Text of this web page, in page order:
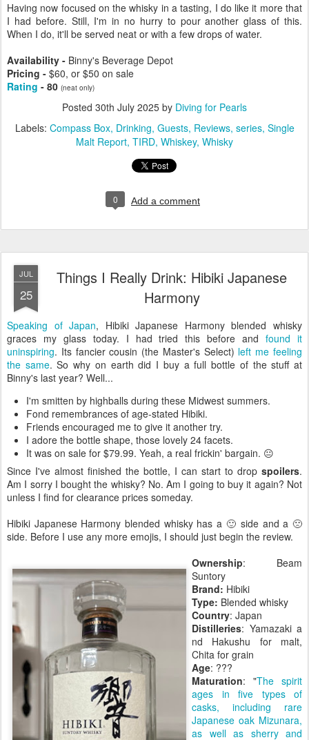
Having now focused on the whisky in a tasting, I do like it more that
I had before. Still, I'm in no hurry to pour another glass of this.
When I do, it'll be served neat or with a few drops of water.
Availability - Binny's Beverage Depot
Pricing - $60, or $50 on sale
Rating - 80 (neat only)
Posted 30th July 2025 by Diving for Pearls
Labels: Compass Box Drinking Guests Reviews series Single
Malt Report TIRD Whiskey Whisky
0 Add a comment
JUL
25
Things I Really Drink: Hibiki Japanese
Harmony
Speaking of Japan, Hibiki Japanese Harmony blended whisky
graces my glass today. I had tried this before andfound it
uninspiring. Its fancier cousin (the Master's Select) left me feeling
the same. So why on earth did I buy a full bottle of the stuff at
Binny's last year? Well...
I'm smitten by highballs during these Midwest summers.
Fond remembrances of age-stated Hibiki.
Friends encouraged me to give it another try.
I adore the bottle shape, those lovely 24 facets.
It was on sale for $79.99. Yeah, a real frickin' bargain. 😐
Since I've almost finished the bottle, I can start to drop spoilers.
Am I sorry I bought the whisky? No. Am I going to buy it again? Not
unless I find for clearance prices someday.
Hibiki Japanese Harmony blended whisky has a 🙂 side and a 🙁
side. Before I use any more emojis, I should just begin the review.
Ownership: Beam
Suntory
Brand: Hibiki
Type: Blended whisky
Country: Japan
Distilleries: Yamazaki a
nd Hakushu for malt,
Chita for grain
Age: ???
Maturation: "The spirit
ages in five types of
casks, including rare
Japanese oak Mizunara,
as well as sherry and